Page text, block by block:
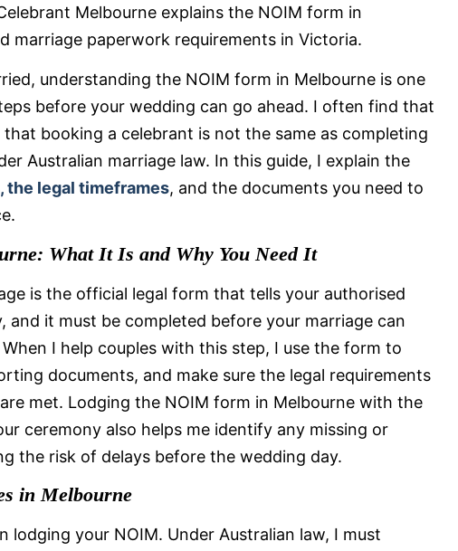
Melbourne explains the NOIM form in
marriage paperwork requirements in Victoria.
understanding the NOIM form in Melbourne is one
before your wedding can go ahead. I often find that
booking a celebrant is not the same as completing
Australian marriage law. In this guide, I explain the
the legal timeframes, and the documents you need to
What It Is and Why You Need It
is the official legal form that tells your authorised
and it must be completed before your marriage can
I help couples with this step, I use the form to
documents, and make sure the legal requirements
are met. Lodging the NOIM form in Melbourne with the
ceremony also helps me identify any missing or
the risk of delays before the wedding day.
in Melbourne
lodging your NOIM. Under Australian law, I must